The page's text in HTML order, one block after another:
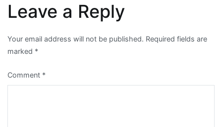
Leave a Reply
Your email address will not be published. Required fields are
marked *
Comment *